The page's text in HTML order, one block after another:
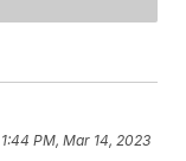
1:44 PM, Mar 14, 2023